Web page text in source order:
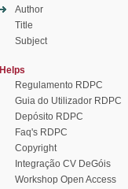
Author
Title
Subject
Helps
Regulamento RDPC
Guia do Utilizador RDPC
Depósito RDPC
Faq's RDPC
Copyright
Integração CV DeGóis
Workshop Open Access